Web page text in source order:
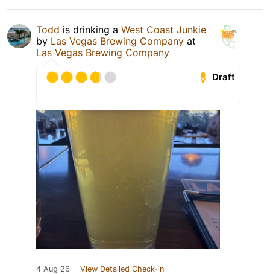
Todd is drinking a West Coast Junkie
by Las Vegas Brewing Company at
Las Vegas Brewing Company
Draft
4 Aug 26 View Detailed Check-in